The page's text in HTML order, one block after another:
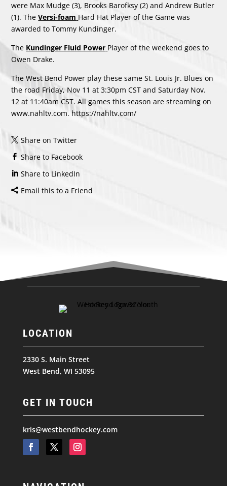
were Max Mudge (3), Brooks Barofksy (2) and Andrew Butler
(1). TheVersi-foam Hard Hat Player of the Game was
awarded to Tommy Kundinger.
The Kundinger Fluid Power Player of the weekend goes to
Owen Drake.
The West Bend Power play these same St. Louis Jr. Blues on
the road Friday, Nov 11 at 3:30pm CST and Saturday Nov.
12 at 11:40am CST. All games this season are streaming on
www.nahltv.com.https://nahltv.com/
Share on Twitter
Share to Facebook
Share to LinkedIn
Email this to a Friend
LOCATION
2330 S. Main Street
West Bend, WI 53095
GET IN TOUCH
kris@westbendhockey.com
NAVIGATION